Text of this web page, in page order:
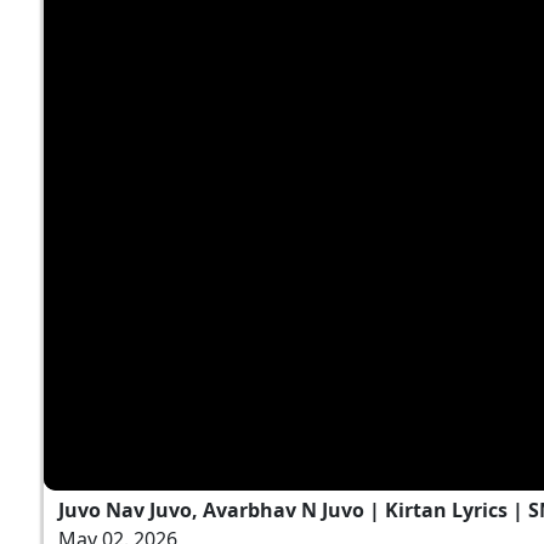
Juvo Nav Juvo, Avarbhav N Juvo | Kirtan Lyrics |